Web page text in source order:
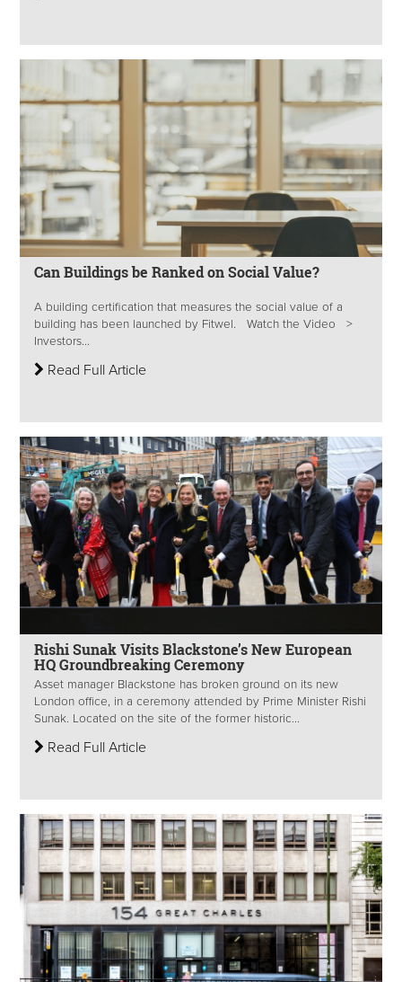
Can Buildings be Ranked on Social Value?
A building certification that measures the social value of a
building has been launched by Fitwel. Watch the Video >
Investors...
Read Full Article
Rishi Sunak Visits Blackstone’s New European
HQ Groundbreaking Ceremony
Asset manager Blackstone has broken ground on its new
London office, in a ceremony attended by Prime Minister Rishi
Sunak. Located on the site of the former historic...
Read Full Article